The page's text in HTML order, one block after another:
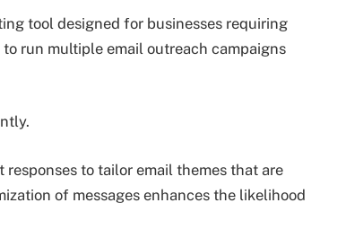
tool designed for businesses requiring
run multiple email outreach campaigns
responses to tailor email themes that are
of messages enhances the likelihood